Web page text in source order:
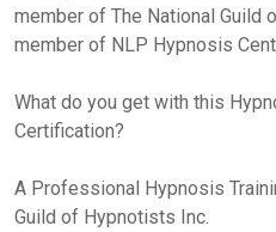
member of The National Guild
member of NLP Hypnosis
What do you get with this
Certification?
A Professional Hypnosis
Guild of Hypnotists Inc.